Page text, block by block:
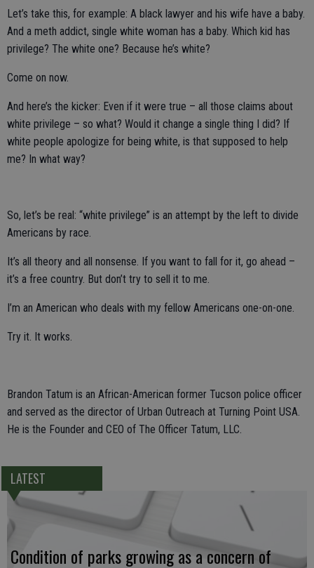
Let’s take this, for example: A black lawyer and his wife have a baby.
And a meth addict, single white woman has a baby. Which kid has
privilege? The white one? Because he’s white?
Come on now.
And here’s the kicker: Even if it were true – all those claims about
white privilege – so what? Would it change a single thing I did? If
white people apologize for being white, is that supposed to help
me? In what way?
So, let’s be real: “white privilege” is an attempt by the left to divide
Americans by race.
It’s all theory and all nonsense. If you want to fall for it, go ahead –
it’s a free country. But don’t try to sell it to me.
I’m an American who deals with my fellow Americans one-on-one.
Try it. It works.
Brandon Tatum is an African-American former Tucson police officer
and served as the director of Urban Outreach at Turning Point USA.
He is the Founder and CEO of The Officer Tatum, LLC.
LATEST
Condition of parks growing as a concern of